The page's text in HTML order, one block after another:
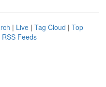
| Live | Tag Cloud | Top
RSS Feeds